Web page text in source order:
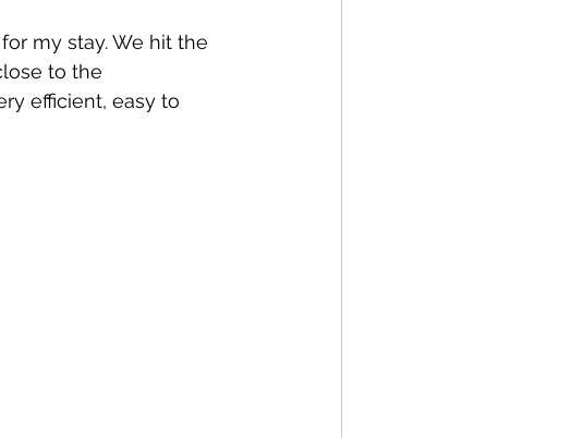
China
my stay. We hit the
to the
efficient, easy to